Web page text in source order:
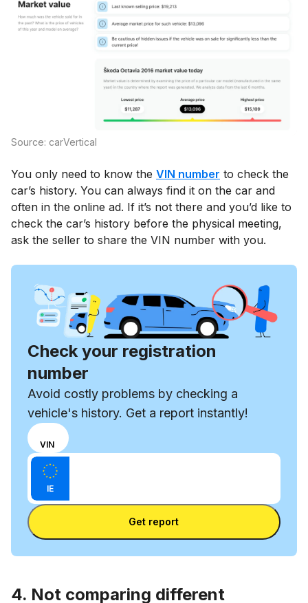
Source: carVertical
You only need to know the VIN number to check the
car’s history. You can always find it on the car and
often in the online ad. If it’s not there and you’d like to
check the car’s history before the physical meeting,
ask the seller to share the VIN number with you.
Check your registration
number
Avoid costly problems by checking a
vehicle's history. Get a report instantly!
Choose
input
mode
between
VIN
number
and
VIN
Enter VIN
IE
Enter license plate
Get report
4. Not comparing different